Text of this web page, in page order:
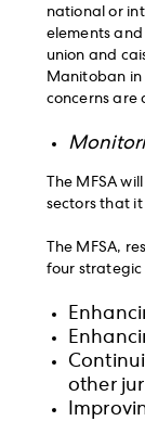
national or
elements
union and
Manitoban in
concerns are
The MFSA
sectors that
The MFSA,
four strategic
other